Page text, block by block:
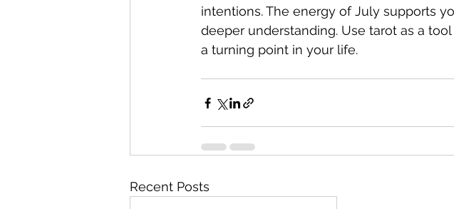
intentions. The energy of July supports
deeper understanding. Use tarot as a
a turning point in your life.
Recent Posts